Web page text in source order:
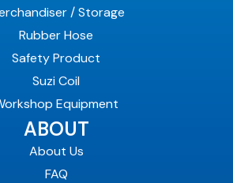
/ Storage
Rubber Hose
Safety Product
Suzi Coil
Equipment
ABOUT
About Us
FAQ